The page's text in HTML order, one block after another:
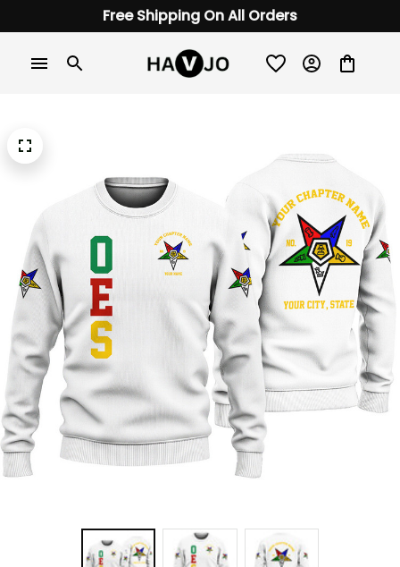
Free Shipping On All Orders